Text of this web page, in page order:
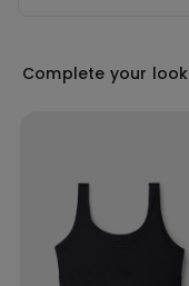
Complete your look